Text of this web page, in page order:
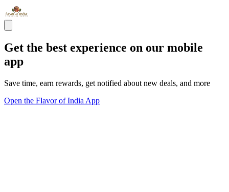
Get the best experience on our mobile
app
Save time, earn rewards, get notified about new deals, and more
Open the Flavor of India App